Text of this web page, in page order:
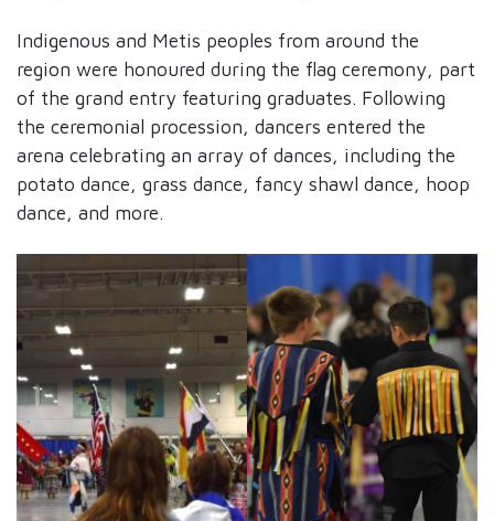
Indigenous and Metis peoples from around the
region were honoured during the flag ceremony, part
of the grand entry featuring graduates. Following
the ceremonial procession, dancers entered the
arena celebrating an array of dances, including the
potato dance, grass dance, fancy shawl dance, hoop
dance, and more.